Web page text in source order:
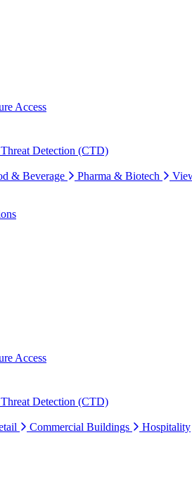
Access
Detection (CTD)
& Beverage Pharma & Biotech
Access
Detection (CTD)
Commercial Buildings Hospitality